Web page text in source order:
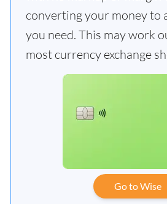
converting your money to
you need. This may work
most currency exchange
Go to Wise